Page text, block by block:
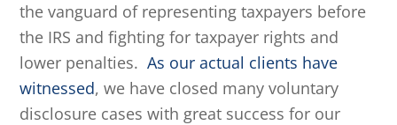
the vanguard of representing taxpayers before
the IRS and fighting for taxpayer rights and
lower penalties.As our actual clients have
witnessed, we have closed many voluntary
disclosure cases with great success for our